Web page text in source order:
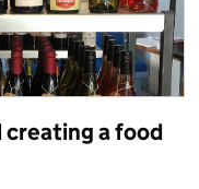
creating a food